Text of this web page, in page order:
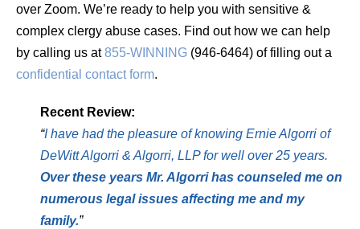
over Zoom. We’re ready to help you with sensitive &
complex clergy abuse cases. Find out how we can help
by calling us at855-WINNING (946-6464) of filling out a
confidential contact form.
Recent Review:
“I have had the pleasure of knowing Ernie Algorri of
DeWitt Algorri & Algorri, LLP for well over 25 years.
Over these years Mr. Algorri has counseled me on
numerous legal issues affecting me and my
family.”